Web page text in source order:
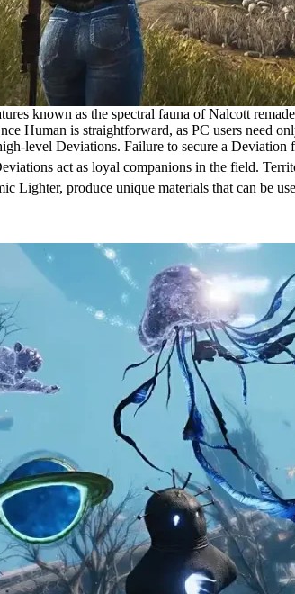
known as the spectral fauna of Nalcott
Human is straightforward, as PC users need
level Deviations. Failure to secure a
act as loyal companions in the field.
Lighter, produce unique materials that can be